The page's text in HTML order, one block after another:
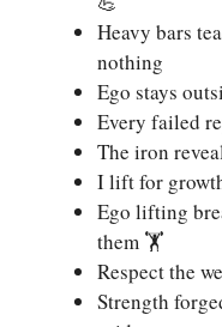
Heavy bars
nothing
Ego stays
Every failed
The iron
I lift for
Ego lifting
them 🏋️
Respect the
Strength